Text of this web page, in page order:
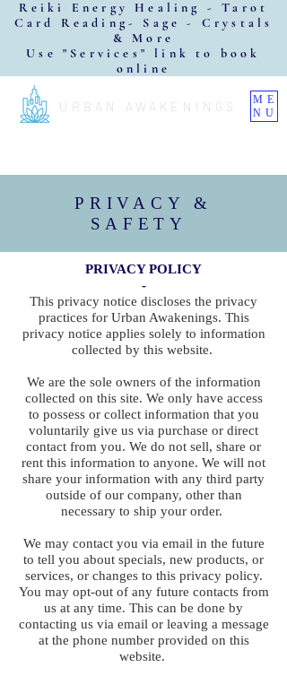
URBAN AWAKENINGS
ME
NU
Reiki Energy Healing - Tarot
Card Reading- Sage - Crystals
& More
Use "Services" link to book
online
PRIVACY &
SAFETY
PRIVACY POLICY
-
This privacy notice discloses the privacy
practices for Urban Awakenings. This
privacy notice applies solely to information
collected by this website.
We are the sole owners of the information
collected on this site. We only have access
to possess or collect information that you
voluntarily give us via purchase or direct
contact from you. We do not sell, share or
rent this information to anyone. We will not
share your information with any third party
outside of our company, other than
necessary to ship your order.
We may contact you via email in the future
to tell you about specials, new products, or
services, or changes to this privacy policy.
You may opt-out of any future contacts from
us at any time. This can be done by
contacting us via email or leaving a message
at the phone number provided on this
website.